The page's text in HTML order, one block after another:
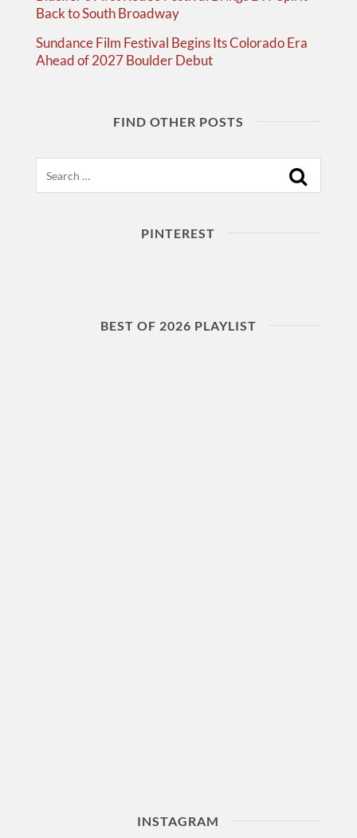
Back to South Broadway
Sundance Film Festival Begins Its Colorado Era
Ahead of 2027 Boulder Debut
FIND OTHER POSTS
PINTEREST
BEST OF 2026 PLAYLIST
INSTAGRAM